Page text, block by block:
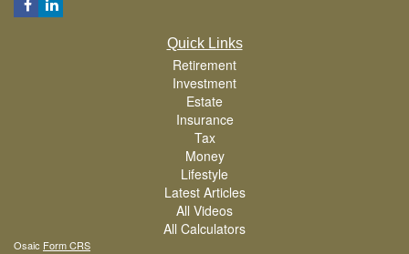
Quick Links
Retirement
Investment
Estate
Insurance
Tax
Money
Lifestyle
Latest Articles
All Videos
All Calculators
Osaic Form CRS